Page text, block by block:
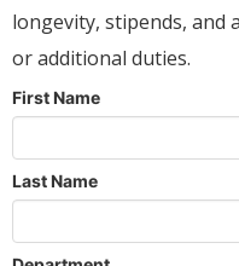
longevity, stipends, and
or additional duties.
First Name
Last Name